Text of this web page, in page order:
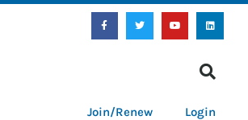
Join/Renew Login